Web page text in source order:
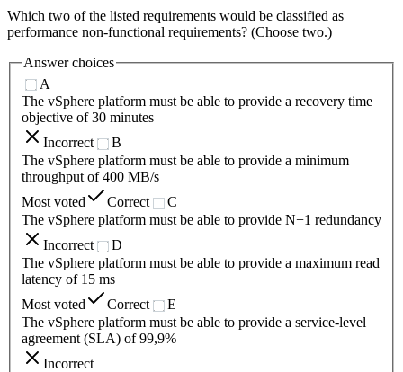
Which two of the listed requirements would be classified as
performance non-functional requirements? (Choose two.)
Answer choices
A
The vSphere platform must be able to provide a recovery time
objective of 30 minutes
Incorrect
B
The vSphere platform must be able to provide a minimum
throughput of 400 MB/s
Most voted
Correct
C
The vSphere platform must be able to provide N+1 redundancy
Incorrect
D
The vSphere platform must be able to provide a maximum read
latency of 15 ms
Most voted
Correct
E
The vSphere platform must be able to provide a service-level
agreement (SLA) of 99,9%
Incorrect